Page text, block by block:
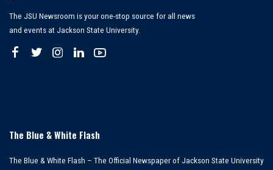
The JSU Newsroom is your one-stop source for all news
and events at Jackson State University.
The Blue & White Flash
The Blue & White Flash – The Official Newspaper of Jackson State University